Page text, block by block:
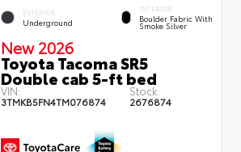
EXTERIOR
Underground
INTERIOR
Boulder Fabric With
Smoke Silver
New 2026
Toyota Tacoma SR5
Double cab 5-ft bed
VIN:
3TMKB5FN4TM076874
Stock:
2676874